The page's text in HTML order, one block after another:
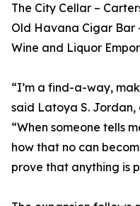
The City Cellar –
Old Havana Cigar Bar
Wine and Liquor
“I’m a find-a-way,
said Latoya S.
“When someone tells
how that no can
prove that anything is